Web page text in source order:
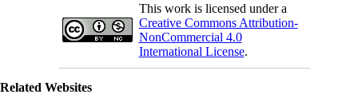
This work is licensed under a
Creative Commons Attribution-
NonCommercial 4.0
International License.
Related Websites